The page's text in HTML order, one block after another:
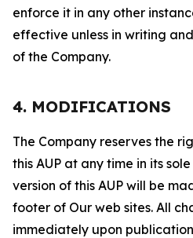
enforce it in any other
effective unless in writing
of the Company.
4. MODIFICATIONS
The Company reserves the
this AUP at any time in its
version of this AUP will be
footer of Our web sites. All
immediately upon